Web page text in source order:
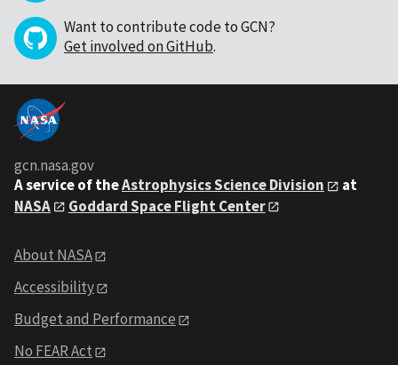
Want to contribute code to GCN?
Get involved on GitHub.
gcn.nasa.gov
A service of theAstrophysics Science Division
at
NASA
Goddard Space Flight Center
About NASA
Accessibility
Budget and Performance
No FEAR Act